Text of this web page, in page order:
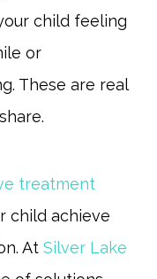
child feeling
or
These are real
treatment
child achieve
At Silver Lake